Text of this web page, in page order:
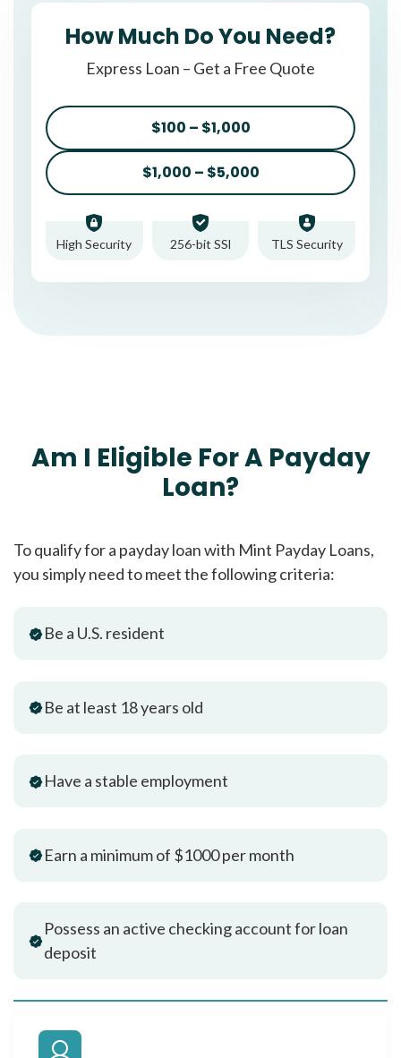
How Much Do You Need?
Express Loan – Get a Free Quote
$100 – $1,000
$1,000 – $5,000
High Security 256-bit SSl TLS Security
Am I Eligible For A Payday
Loan?
To qualify for a payday loan with Mint Payday Loans,
you simply need to meet the following criteria:
Be a U.S. resident
Be at least 18 years old
Have a stable employment
Earn a minimum of $1000 per month
Possess an active checking account for loan
deposit